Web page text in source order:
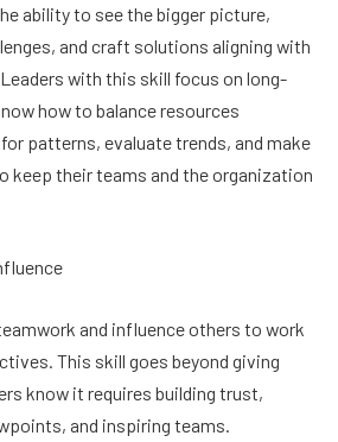
ability to see the bigger picture,
and craft solutions aligning with
with this skill focus on long-
how to balance resources
patterns, evaluate trends, and make
keep their teams and the organization
and influence others to work
This skill goes beyond giving
know it requires building trust,
and inspiring teams.